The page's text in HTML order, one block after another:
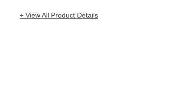
+ View All Product Details